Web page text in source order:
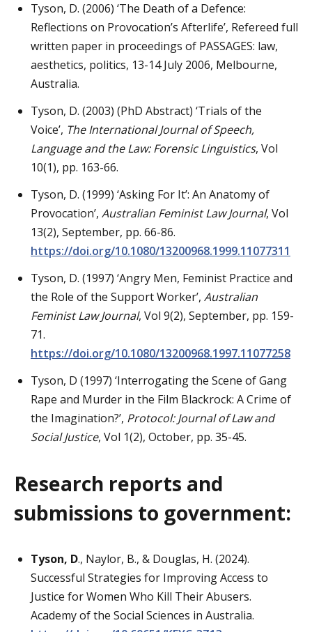
Tyson, D. (2006) ‘The Death of a Defence:
Reflections on Provocation’s Afterlife’, Refereed full
written paper in proceedings of PASSAGES: law,
aesthetics, politics, 13-14 July 2006, Melbourne,
Australia.
Tyson, D. (2003) (PhD Abstract) ‘Trials of the
Voice’, The International Journal of Speech,
Language and the Law: Forensic Linguistics, Vol
10(1), pp. 163-66.
Tyson, D. (1999) ‘Asking For It’: An Anatomy of
Provocation’, Australian Feminist Law Journal, Vol
13(2), September, pp. 66-86.
https://doi.org/10.1080/13200968.1999.11077311
Tyson, D. (1997) ‘Angry Men, Feminist Practice and
the Role of the Support Worker’, Australian
Feminist Law Journal, Vol 9(2), September, pp. 159-
71.
https://doi.org/10.1080/13200968.1997.11077258
Tyson, D (1997) ‘Interrogating the Scene of Gang
Rape and Murder in the Film Blackrock: A Crime of
the Imagination?’, Protocol: Journal of Law and
Social Justice, Vol 1(2), October, pp. 35-45.
Research reports and
submissions to government:
Tyson, D., Naylor, B., & Douglas, H. (2024).
Successful Strategies for Improving Access to
Justice for Women Who Kill Their Abusers.
Academy of the Social Sciences in Australia.